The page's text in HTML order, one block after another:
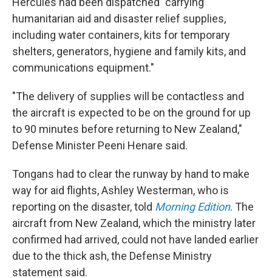
humanitarian aid and disaster relief supplies,
including water containers, kits for temporary
shelters, generators, hygiene and family kits, and
communications equipment."
"The delivery of supplies will be contactless and
the aircraft is expected to be on the ground for up
to 90 minutes before returning to New Zealand,"
Defense Minister Peeni Henare said.
Tongans had to clear the runway by hand to make
way for aid flights, Ashley Westerman, who is
reporting on the disaster, told Morning Edition. The
aircraft from New Zealand, which the ministry later
confirmed had arrived, could not have landed earlier
due to the thick ash, the Defense Ministry
statement said.